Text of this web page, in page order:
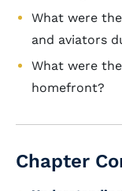
What were
and aviators
What were
homefront?
Chapter